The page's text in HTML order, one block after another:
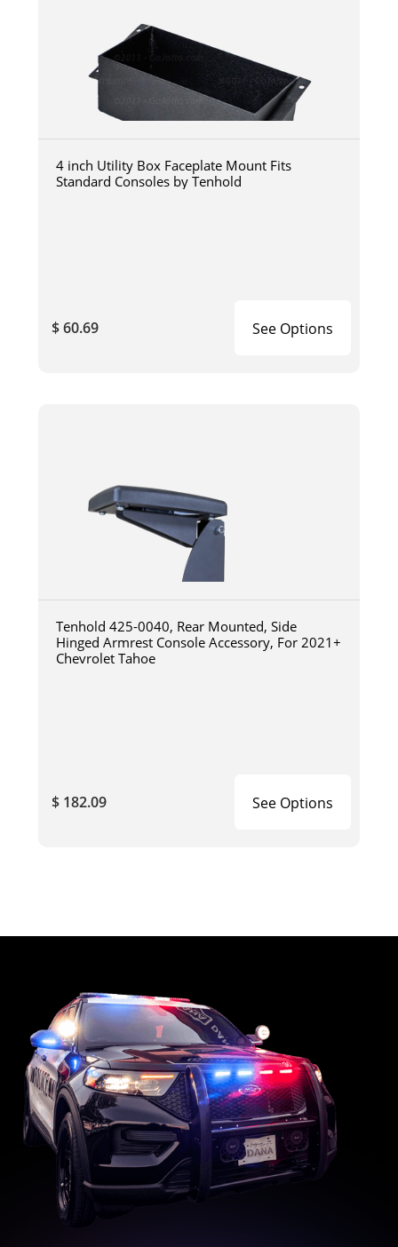
4 inch Utility Box Faceplate Mount Fits
Standard Consoles by Tenhold
$ 60.69 See Options
Tenhold 425-0040, Rear Mounted, Side
Hinged Armrest Console Accessory, For 2021+
Chevrolet Tahoe
$ 182.09 See Options